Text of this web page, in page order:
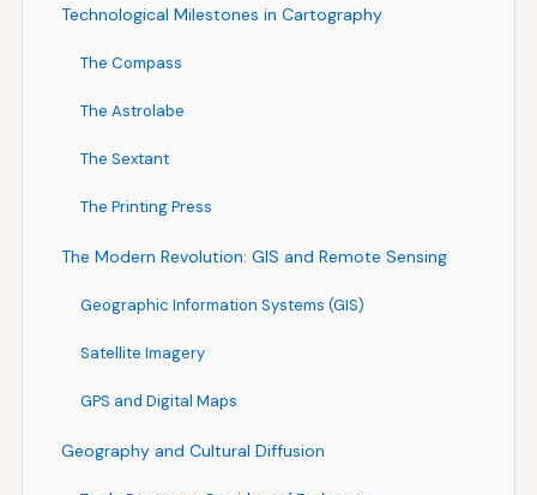
Technological Milestones in Cartography
The Compass
The Astrolabe
The Sextant
The Printing Press
The Modern Revolution: GIS and Remote Sensing
Geographic Information Systems (GIS)
Satellite Imagery
GPS and Digital Maps
Geography and Cultural Diffusion